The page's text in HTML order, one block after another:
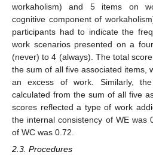
workaholism) and 5 items on
cognitive component of
participants had to indicate the
work scenarios presented on a
(never) to 4 (always). The total
the sum of all five associated items,
an excess of work. Similarly,
calculated from the sum of all five
scores reflected a type of work
the internal consistency of WE was
of WC was 0.72.
2.3. Procedures